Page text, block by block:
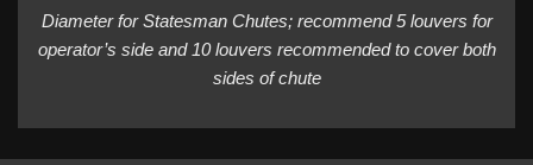
Diameter for Statesman Chutes; recommend 5 louvers for
operator’s side and 10 louvers recommended to cover both
sides of chute